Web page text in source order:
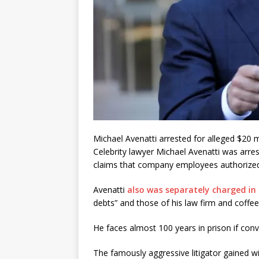
Michael Avenatti arrested for alleged $20
Celebrity lawyer Michael Avenatti was
claims that company employees
Avenatti also was separately charged in
debts” and those of his law firm and
He faces almost 100 years in prison if
The famously aggressive litigator gained